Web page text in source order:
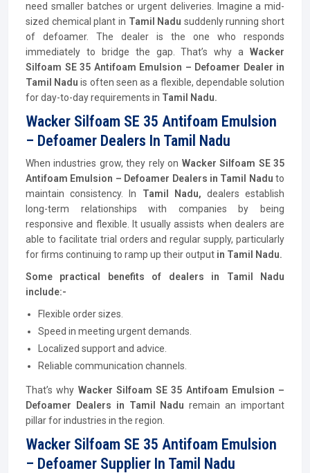
need smaller batches or urgent deliveries. Imagine a mid-
sized chemical plant in Tamil Nadu suddenly running short
of defoamer. The dealer is the one who responds
immediately to bridge the gap. That’s why a Wacker
Silfoam SE 35 Antifoam Emulsion – Defoamer Dealer in
Tamil Nadu is often seen as a flexible, dependable solution
for day-to-day requirements in Tamil Nadu.
Wacker Silfoam SE 35 Antifoam Emulsion
– Defoamer Dealers In Tamil Nadu
When industries grow, they rely on Wacker Silfoam SE 35
Antifoam Emulsion – Defoamer Dealers in Tamil Nadu to
maintain consistency. In Tamil Nadu, dealers establish
long-term relationships with companies by being
responsive and flexible. It usually assists when dealers are
able to facilitate trial orders and regular supply, particularly
for firms continuing to ramp up their output in Tamil Nadu.
Some practical benefits of dealers in Tamil Nadu
include:-
Flexible order sizes.
Speed in meeting urgent demands.
Localized support and advice.
Reliable communication channels.
That’s why Wacker Silfoam SE 35 Antifoam Emulsion –
Defoamer Dealers in Tamil Nadu remain an important
pillar for industries in the region.
Wacker Silfoam SE 35 Antifoam Emulsion
– Defoamer Supplier In Tamil Nadu